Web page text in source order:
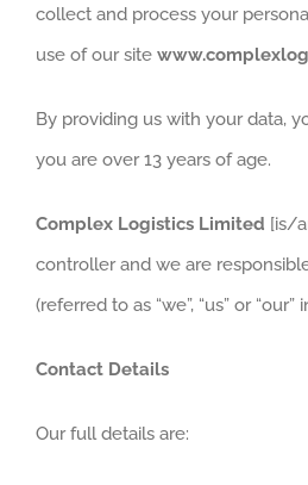
collect and process your
use of our site
By providing us with your data,
you are over 13 years of age.
Complex Logistics Limited [is/
controller and we are
(referred to as “we”, “us” or
Contact Details
Our full details are: